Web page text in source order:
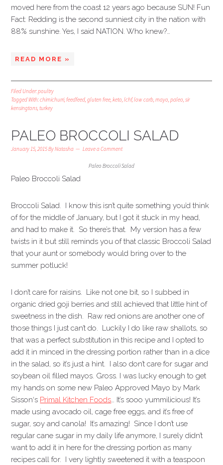
moved here from the coast 12 years ago because SUN! Fun
Fact: Redding is the second sunniest city in the nation with
88% sunshine. Yes, I said NATION. Who knew?…
READ MORE »
Filed Under:poultry
Tagged With:chimichurri,feedfeed,gluten free,keto,lchf,low carb,mayo,paleo,sir
kensingtons,turkey
PALEO BROCCOLI SALAD
January 15, 2015ByNatasha Leave a Comment
Paleo Broccoli Salad
Paleo Broccoli Salad
Broccoli Salad. I know this isn’t quite something you’d think
of for the middle of January, but I got it stuck in my head,
and had to make it. So there’s that. My version has a few
twists in it but still reminds you of that classic Broccoli Salad
that your aunt or somebody would bring over to the
summer potluck!
I don’t care for raisins. Like not one bit, so I subbed in
organic dried goji berries and still achieved that little hint of
sweetness in the dish. Raw red onions are another one of
those things I just can’t do. Luckily I do like raw shallots, so
that was a perfect substitution in this recipe and I opted to
add it in minced in the dressing portion rather than in a dice
in the salad, so it’s just a hint. I also don’t care for sugar and
soybean oil filled mayos. Gross. I was lucky enough to get
my hands on some new Paleo Approved Mayo by Mark
Sisson‘s Primal Kitchen Foods… It’s sooo yummilicious! It’s
made using avocado oil, cage free eggs, and it’s free of
sugar, soy and canola! It’s amazing! Since I don’t use
regular cane sugar in my daily life anymore, I surely didn’t
want to add it in here for the dressing portion as many
recipes call for. I very lightly sweetened it with a teaspoon